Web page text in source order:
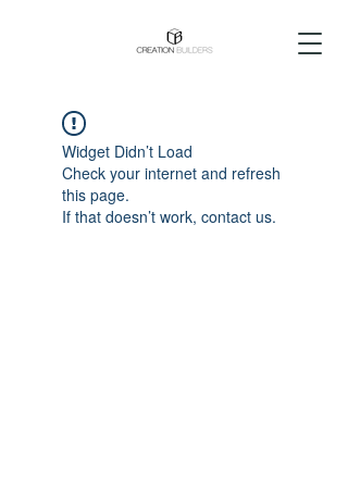
Widget Didn’t Load
Check your internet and refresh
this page.
If that doesn’t work, contact us.